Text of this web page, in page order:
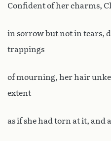
Confident of her charms,
in sorrow but not in tears,
trappings
of mourning, her hair
extent
as if she had torn at it, and